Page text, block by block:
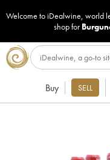
Welcome to iDealwine, world
shop for
Buy SELL